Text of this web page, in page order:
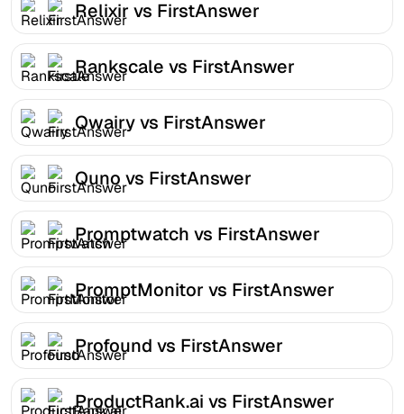
Relixir vs FirstAnswer
Rankscale vs FirstAnswer
Qwairy vs FirstAnswer
Quno vs FirstAnswer
Promptwatch vs FirstAnswer
PromptMonitor vs FirstAnswer
Profound vs FirstAnswer
ProductRank.ai vs FirstAnswer